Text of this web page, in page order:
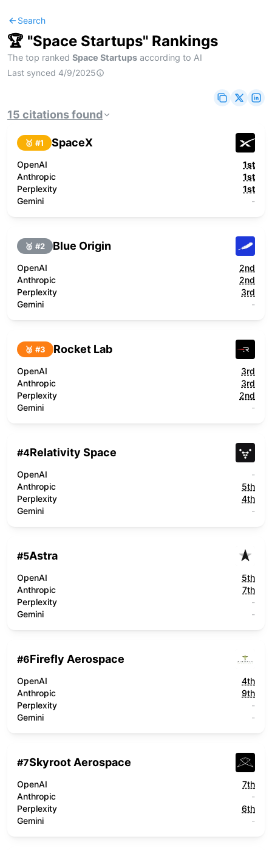
Search
🏆 "Space Startups" Rankings
The top ranked Space Startups according to AI
Last synced 4/9/2025
15 citationsfound
🥇 #1 SpaceX
OpenAI
1st
Anthropic
1st
Perplexity
1st
Gemini
-
🥈 #2 Blue Origin
OpenAI
2nd
Anthropic
2nd
Perplexity
3rd
Gemini
-
🥉 #3 Rocket Lab
OpenAI
3rd
Anthropic
3rd
Perplexity
2nd
Gemini
-
#4Relativity Space
OpenAI
-
Anthropic
5th
Perplexity
4th
Gemini
-
#5Astra
OpenAI
5th
Anthropic
7th
Perplexity
-
Gemini
-
#6Firefly Aerospace
OpenAI
4th
Anthropic
9th
Perplexity
-
Gemini
-
#7Skyroot Aerospace
OpenAI
7th
Anthropic
-
Perplexity
6th
Gemini
-